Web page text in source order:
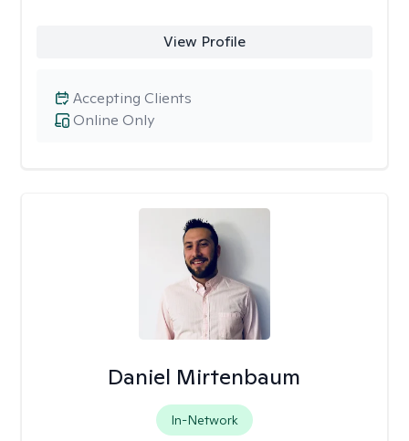
View Profile
Online Only
Accepting Clients
Daniel Mirtenbaum
In-Network